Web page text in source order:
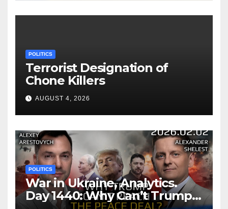
POLITICS
Terrorist Designation of
Chone Killers
AUGUST 4, 2026
POLITICS
War in Ukraine, Analytics.
Day 1440: Why Can’t Trump